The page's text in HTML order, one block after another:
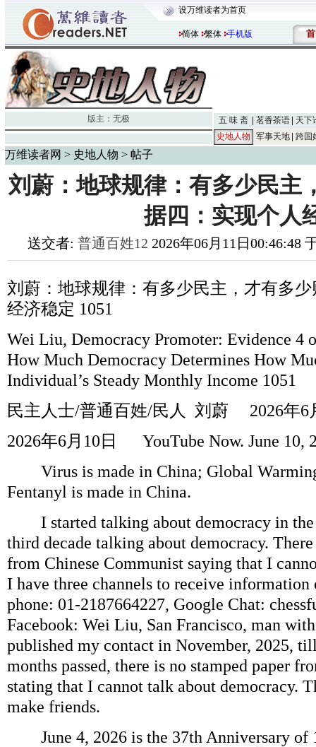
设万维读者为首页
简体 繁体 手机版 首
版主： 无极 五 味 斋 茗香茶语
天下
史地人物
军事天地 跨国
万维读者网 > 史地人物 > 帖子
刘蔚：地球规律：有多少民主
据四：实现个人
送交者: 普通百姓12 2026年06月11日00:46:48
刘蔚：地球规律：有多少民主，才有多
经济稳定 1051
Wei Liu, Democracy Promoter: Evidence 4
How Much Democracy Determines How
Individual’s Steady Monthly Income 1051
民主人士/普通百姓/民人 刘蔚 2026年6
2026年6月 10 日
YouTube Now. June 10,
Virus is made in China; Global
Fentanyl is made in China.
I started talking about democracy in the
third decade talking about democracy.
from Chinese Communist saying that I
I have three channels to receive
phone: 01-2187664227, Google Chat:
Facebook: Wei Liu, San Francisco, man
published my contact in November, 2025,
months passed, there is no stamped paper
stating that I cannot talk about democracy.
make friends.
June 4, 2026 is the 37th Anniversary of